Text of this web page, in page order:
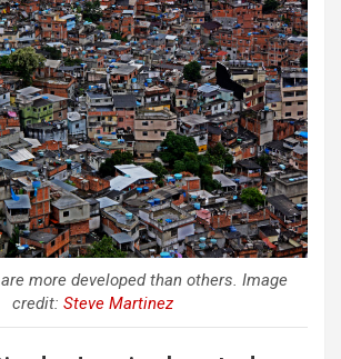
more developed than others. Image
credit: Steve Martinez